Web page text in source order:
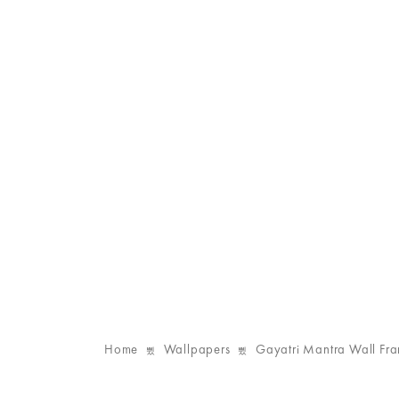
Home Wallpapers Gayatri Mantra Wall